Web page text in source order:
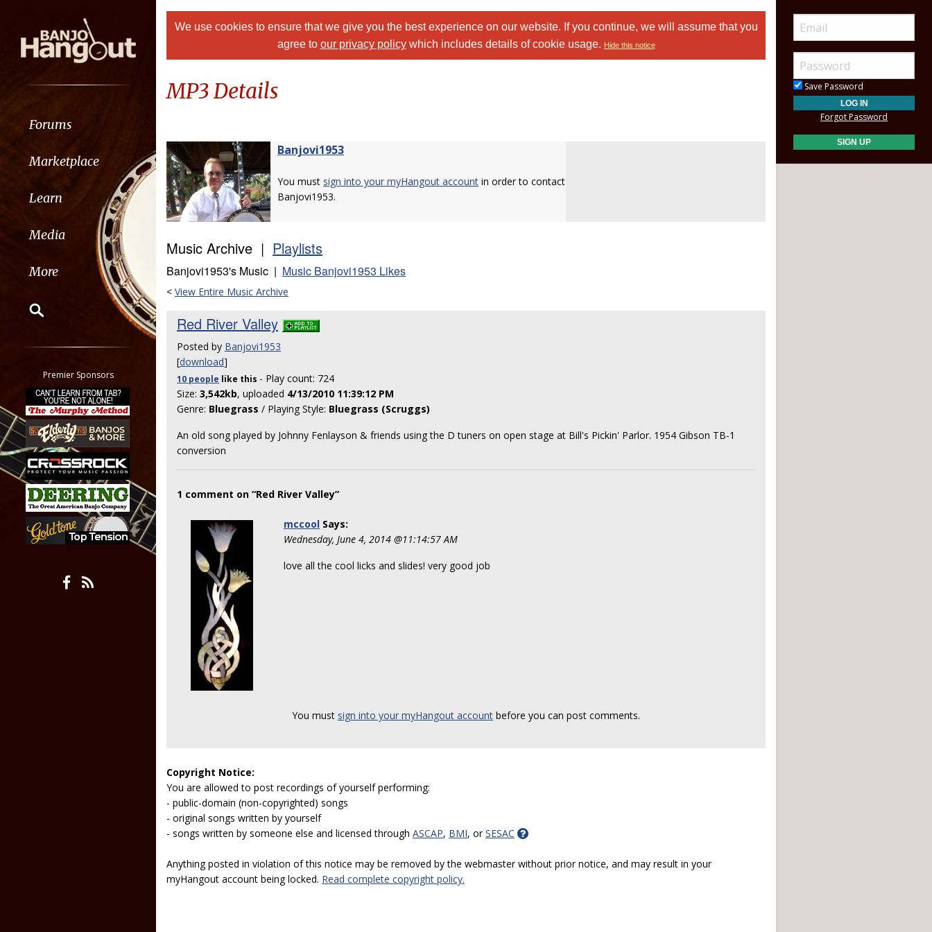
Forums
Marketplace
Learn
Media
More
Classifieds
Tab
All other pages
Premier Sponsors
We use cookies to ensure that we give you the best experience on our website. If you continue, we will assume that you
agree to our privacy policywhich includes details of cookie usage. Hide this notice
MP3 Details
Banjovi1953
You must sign into your myHangout account in order to contact
Banjovi1953.
Music Archive | Playlists
Banjovi1953's Music | Music Banjovi1953 Likes
< View Entire Music Archive
Red River Valley
Posted by Banjovi1953
[download]
10 people like this - Play count: 724
Size: 3,542kb, uploaded 4/13/2010 11:39:12 PM
Genre: Bluegrass / Playing Style: Bluegrass (Scruggs)
An old song played by Johnny Fenlayson & friends using the D tuners on open stage at Bill's Pickin' Parlor. 1954 Gibson TB-1
conversion
1 comment on “Red River Valley”
mccool Says:
Wednesday, June 4, 2014 @11:14:57 AM
love all the cool licks and slides! very good job
You must sign into your myHangout account before you can post comments.
Copyright Notice:
You are allowed to post recordings of yourself performing:
- public-domain (non-copyrighted) songs
- original songs written by yourself
- songs written by someone else and licensed through ASCAP, BMI, orSESAC
Anything posted in violation of this notice may be removed by the webmaster without prior notice, and may result in your
myHangout account being locked. Read complete copyright policy.
Save Password
Forgot Password